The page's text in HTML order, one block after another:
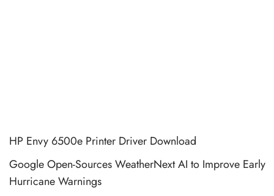
HP Envy 6500e Printer Driver Download
Google Open-Sources WeatherNext AI to Improve Early
Hurricane Warnings